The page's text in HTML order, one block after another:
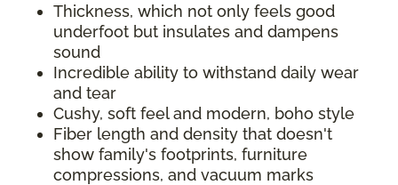
Thickness, which not only feels good
underfoot but insulates and dampens
sound
Incredible ability to withstand daily wear
and tear
Cushy, soft feel and modern, boho style
Fiber length and density that doesn't
show family's footprints, furniture
compressions, and vacuum marks